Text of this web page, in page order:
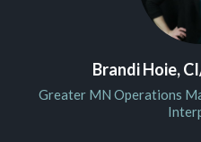
Brandi Hoie,
Greater MN Operations